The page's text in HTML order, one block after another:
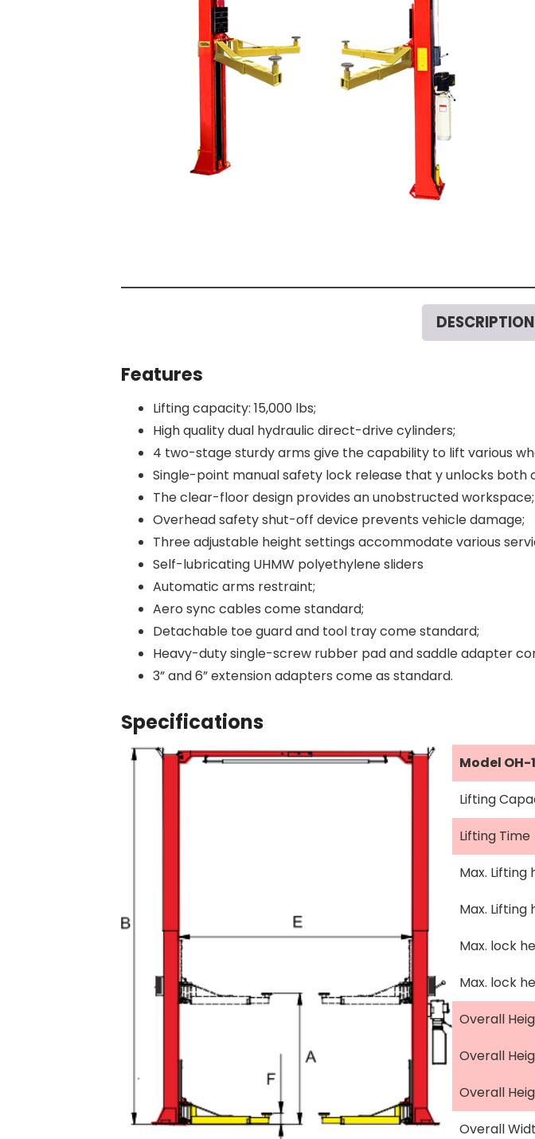
DESCRIPTION
Features
Lifting capacity: 15,000 lbs;
High quality dual hydraulic direct-drive cylinders;
4 two-stage sturdy arms give the capability to lift various
Single-point manual safety lock release that y unlocks both
The clear-floor design provides an unobstructed workspace;
Overhead safety shut-off device prevents vehicle damage;
Three adjustable height settings accommodate various
Self-lubricating UHMW polyethylene sliders
Automatic arms restraint;
Aero sync cables come standard;
Detachable toe guard and tool tray come standard;
Heavy-duty single-screw rubber pad and saddle adapter
3” and 6” extension adapters come as standard.
Specifications
Model OH-
Lifting
Lifting Time
Max.
Max.
Max. lock
Max. lock
Overall
Overall
Overall
Overall